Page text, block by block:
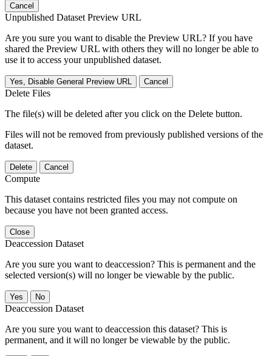
Cancel
Unpublished Dataset Preview URL
Are you sure you want to disable the Preview URL? If you have
shared the Preview URL with others they will no longer be able to
use it to access your unpublished dataset.
Yes, Disable General Preview URL Cancel
Delete Files
The file(s) will be deleted after you click on the Delete button.
Files will not be removed from previously published versions of the
dataset.
Delete Cancel
Compute
This dataset contains restricted files you may not compute on
because you have not been granted access.
Close
Deaccession Dataset
Are you sure you want to deaccession? This is permanent and the
selected version(s) will no longer be viewable by the public.
No
Deaccession Dataset
Are you sure you want to deaccession this dataset? This is
permanent, and it will no longer be viewable by the public.